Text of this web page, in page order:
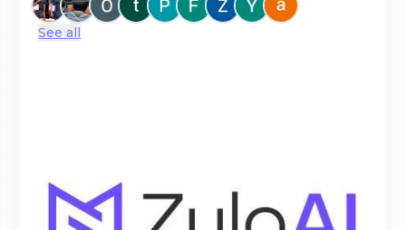
See all